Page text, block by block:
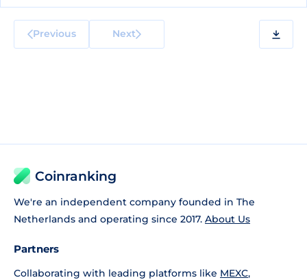
Previous Next
Coinranking
We're an independent company founded in The
Netherlands and operating since 2017. About Us
Partners
Collaborating with leading platforms like MEXC,